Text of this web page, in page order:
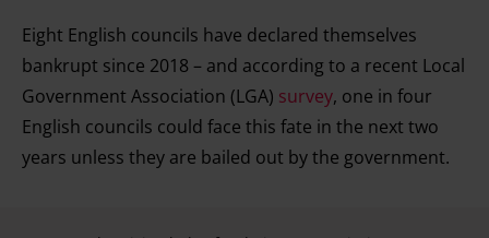
Eight English councils have declared themselves
bankrupt since 2018 – and according to a recent Local
Government Association (LGA) survey, one in four
English councils could face this fate in the next two
years unless they are bailed out by the government.